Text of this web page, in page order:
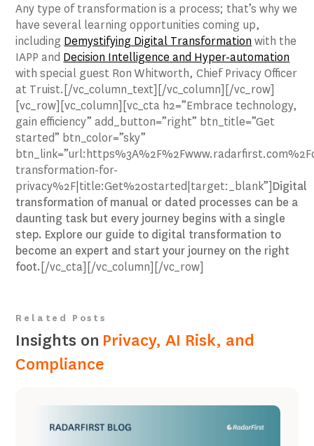
Any type of transformation is a process; that’s why we
have several learning opportunities coming up,
including Demystifying Digital Transformation with the
IAPP and Decision Intelligence and Hyper-automation
with special guest Ron Whitworth, Chief Privacy Officer
at Truist.[/vc_column_text][/vc_column][/vc_row]
[vc_row][vc_column][vc_cta h2=”Embrace technology,
gain efficiency” add_button=”right” btn_title=”Get
started” btn_color=”sky”
transformation-for-
privacy%2F|title:Get%20started|target:_blank”]Digital
transformation of manual or dated processes can be a
daunting task but every journey begins with a single
step. Explore our guide to digital transformation to
become an expert and start your journey on the right
foot.[/vc_cta][/vc_column][/vc_row]
Related Posts
Insights on Privacy, AI Risk, and
Compliance